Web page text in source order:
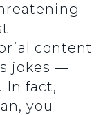
content
jokes —
In fact,
you